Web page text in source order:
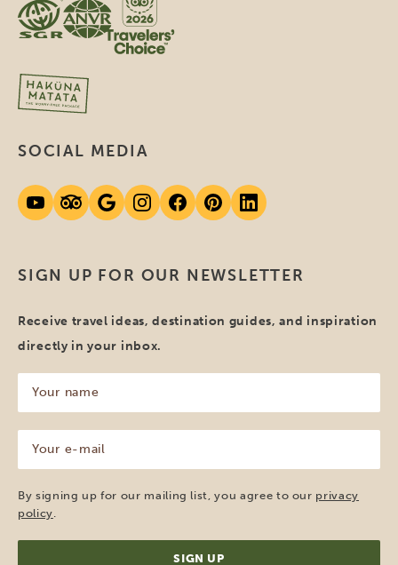
SIGN UP FOR OUR NEWSLETTER
Receive travel ideas, destination guides, and inspiration
directly in your inbox.
name
(Required)
mail
(Required)
By signing up for our mailing list, you agree to our privacy
policy
SOCIAL MEDIA